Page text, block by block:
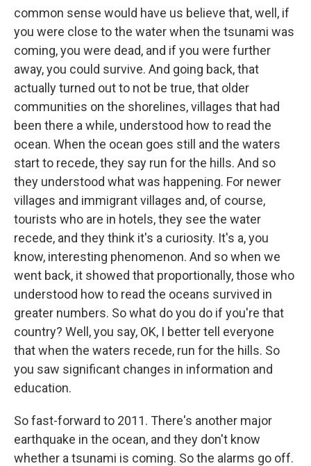
common sense would have us believe that, well, if
you were close to the water when the tsunami was
coming, you were dead, and if you were further
away, you could survive. And going back, that
actually turned out to not be true, that older
communities on the shorelines, villages that had
been there a while, understood how to read the
ocean. When the ocean goes still and the waters
start to recede, they say run for the hills. And so
they understood what was happening. For newer
villages and immigrant villages and, of course,
tourists who are in hotels, they see the water
recede, and they think it's a curiosity. It's a, you
know, interesting phenomenon. And so when we
went back, it showed that proportionally, those who
understood how to read the oceans survived in
greater numbers. So what do you do if you're that
country? Well, you say, OK, I better tell everyone
that when the waters recede, run for the hills. So
you saw significant changes in information and
education.
So fast-forward to 2011. There's another major
earthquake in the ocean, and they don't know
whether a tsunami is coming. So the alarms go off.